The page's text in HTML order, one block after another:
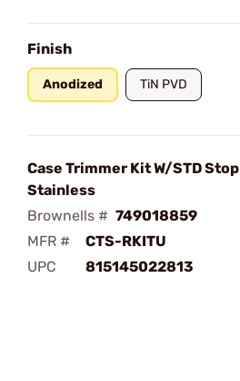
Finish
Anodized TiN PVD
Case Trimmer Kit W/STD Stop
Stainless
Brownells # 749018859
MFR #
CTS-RKITU
UPC
815145022813